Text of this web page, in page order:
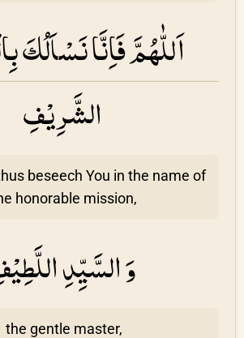
اَللّٰهُمَّ فَاِنَّا نَسْاَلُكَ
الشَّرِيْفِ
beseech You in the name of
honorable mission,
وَ السَّيِّدِ
the gentle master,